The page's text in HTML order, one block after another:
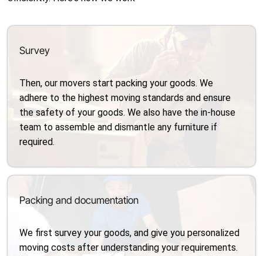
Survey
Then, our movers start packing your goods. We
adhere to the highest moving standards and ensure
the safety of your goods. We also have the in-house
team to assemble and dismantle any furniture if
required.
Packing and documentation
We first survey your goods, and give you personalized
moving costs after understanding your requirements.